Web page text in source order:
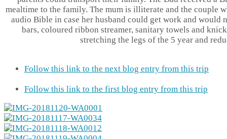
mealtime to the family. The mum is illiterate and the couple
audio Bible in case her husband could get work and would
bars, coloured ribbon streamer, sanitary towels and
stretching the legs of the 5 year and
Follow this link to the next blog entry from this trip
Follow this link to the first blog entry from this trip